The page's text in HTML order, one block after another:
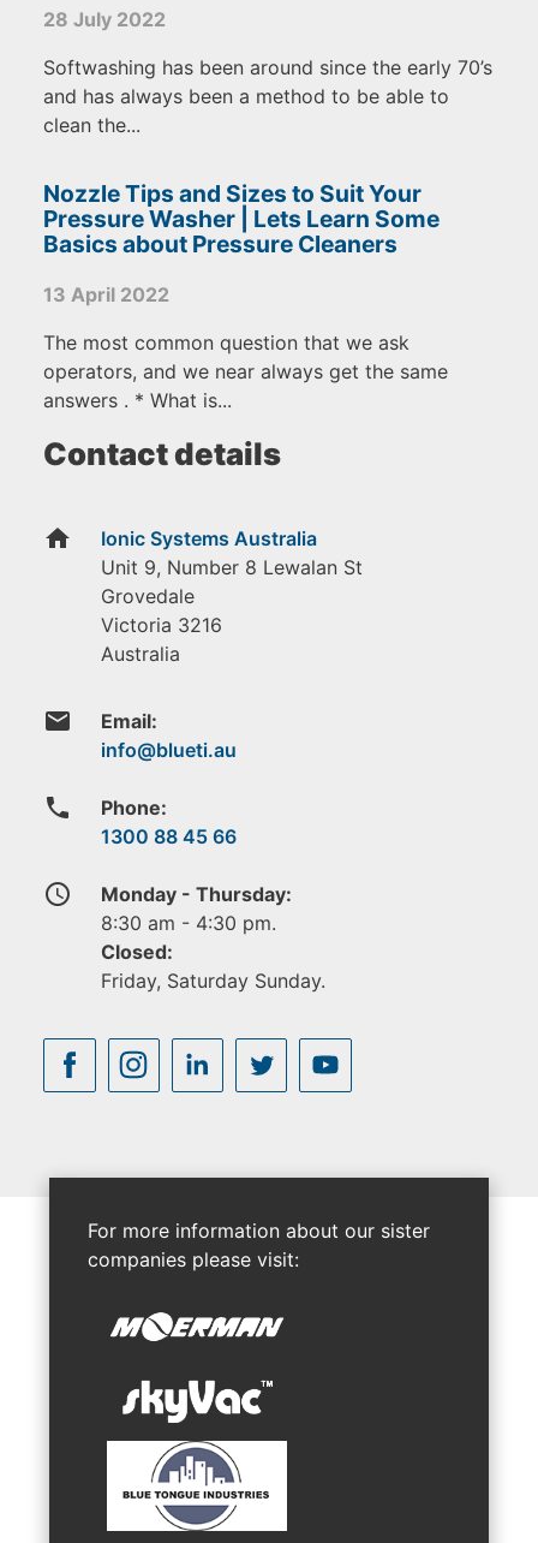
28 July 2022
Softwashing has been around since the early 70’s
and has always been a method to be able to
clean the...
Nozzle Tips and Sizes to Suit Your
Pressure Washer | Lets Learn Some
Basics about Pressure Cleaners
13 April 2022
The most common question that we ask
operators, and we near always get the same
answers . * What is...
Contact details
home
Ionic Systems Australia
Unit 9, Number 8 Lewalan St
Grovedale
Victoria 3216
Australia
email Email:
phone
Phone:
1300 88 45 66
access_time
Monday - Thursday:
8:30 am - 4:30 pm.
Closed:
Friday, Saturday Sunday.
For more information about our sister
companies please visit: